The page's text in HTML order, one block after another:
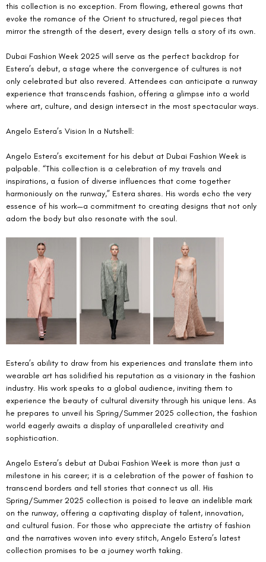
this collection is no exception. From flowing, ethereal gowns that
evoke the romance of the Orient to structured, regal pieces that
mirror the strength of the desert, every design tells a story of its own.
Dubai Fashion Week 2025 will serve as the perfect backdrop for
Estera’s debut, a stage where the convergence of cultures is not
only celebrated but also revered. Attendees can anticipate a runway
experience that transcends fashion, offering a glimpse into a world
where art, culture, and design intersect in the most spectacular ways.
Angelo Estera’s Vision In a Nutshell:
Angelo Estera’s excitement for his debut at Dubai Fashion Week is
palpable. “This collection is a celebration of my travels and
inspirations, a fusion of diverse influences that come together
harmoniously on the runway,” Estera shares. His words echo the very
essence of his work—a commitment to creating designs that not only
adorn the body but also resonate with the soul.
Estera’s ability to draw from his experiences and translate them into
wearable art has solidified his reputation as a visionary in the fashion
industry. His work speaks to a global audience, inviting them to
experience the beauty of cultural diversity through his unique lens. As
he prepares to unveil his Spring/Summer 2025 collection, the fashion
world eagerly awaits a display of unparalleled creativity and
sophistication.
Angelo Estera’s debut at Dubai Fashion Week is more than just a
milestone in his career; it is a celebration of the power of fashion to
transcend borders and tell stories that connect us all. His
Spring/Summer 2025 collection is poised to leave an indelible mark
on the runway, offering a captivating display of talent, innovation,
and cultural fusion. For those who appreciate the artistry of fashion
and the narratives woven into every stitch, Angelo Estera’s latest
collection promises to be a journey worth taking.